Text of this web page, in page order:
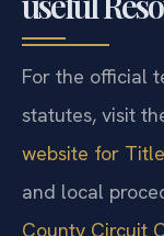
For the official
statutes, visit
website for
and local
County Circuit